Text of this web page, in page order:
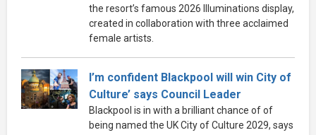
the resort’s famous 2026 Illuminations display,
created in collaboration with three acclaimed
female artists.
I’m confident Blackpool will win City of
Culture’ says Council Leader
Blackpool is in with a brilliant chance of of
being named the UK City of Culture 2029, says